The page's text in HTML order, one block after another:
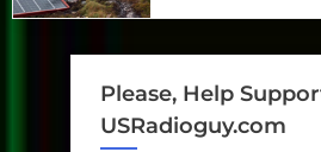
Please, Help
USRadioguy.com